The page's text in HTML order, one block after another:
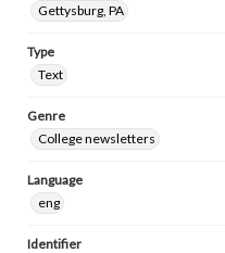
Gettysburg, PA
Type
Text
Genre
College newsletters
Language
eng
Identifier